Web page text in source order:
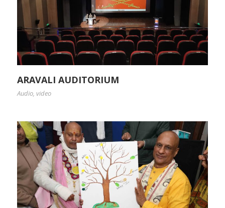
ARAVALI AUDITORIUM
Audio, video